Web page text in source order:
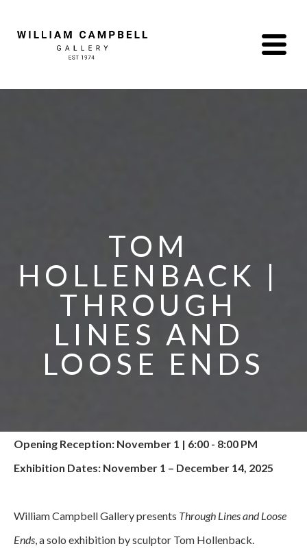
TOM
HOLLENBACK |
THROUGH
LINES AND
LOOSE ENDS
Opening Reception: November 1 | 6:00 - 8:00 PM
Exhibition Dates: November 1 – December 14, 2025
William Campbell Gallery presents Through Lines and Loose
Ends, a solo exhibition by sculptor Tom Hollenback.